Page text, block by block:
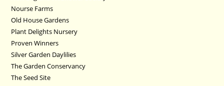
Nourse Farms
Old House Gardens
Plant Delights Nursery
Proven Winners
Silver Garden Daylilies
The Garden Conservancy
The Seed Site